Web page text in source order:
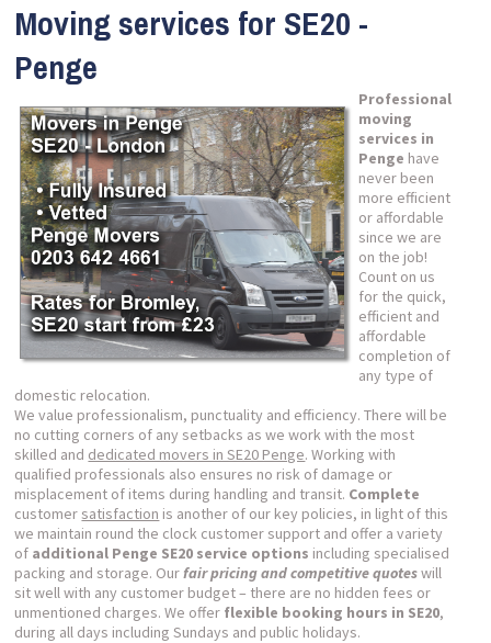
Moving services for SE20 -
Penge
Professional
moving
services in
Penge have
never been
more efficient
or affordable
since we are
on the job!
Count on us
for the quick,
efficient and
affordable
completion of
any type of
domestic relocation.
We value professionalism, punctuality and efficiency. There will be
no cutting corners of any setbacks as we work with the most
skilled and dedicated movers in SE20 Penge. Working with
qualified professionals also ensures no risk of damage or
misplacement of items during handling and transit. Complete
customer satisfaction is another of our key policies, in light of this
we maintain round the clock customer support and offer a variety
of additional Penge SE20 service options including specialised
packing and storage. Ourfair pricing and competitive quoteswill
sit well with any customer budget – there are no hidden fees or
unmentioned charges. We offer flexible booking hours in SE20,
during all days including Sundays and public holidays.